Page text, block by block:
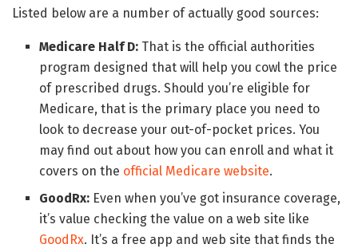
Listed below are a number of actually good sources:
Medicare Half D: That is the official authorities
program designed that will help you cowl the price
of prescribed drugs. Should you’re eligible for
Medicare, that is the primary place you need to
look to decrease your out-of-pocket prices. You
may find out about how you can enroll and what it
covers on the official Medicare website.
GoodRx: Even when you’ve got insurance coverage,
it’s value checking the value on a web site like
GoodRx. It’s a free app and web site that finds the